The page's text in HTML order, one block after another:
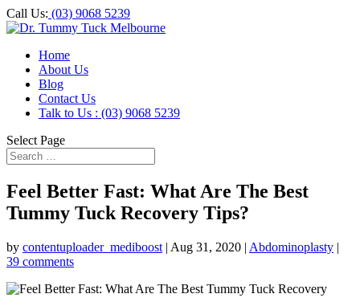
Call Us: (03) 9068 5239
Home
About Us
Blog
Contact Us
Talk to Us : (03) 9068 5239
Select Page
Feel Better Fast: What Are The Best
Tummy Tuck Recovery Tips?
by contentuploader_mediboost | Aug 31, 2020 | Abdominoplasty |
39 comments